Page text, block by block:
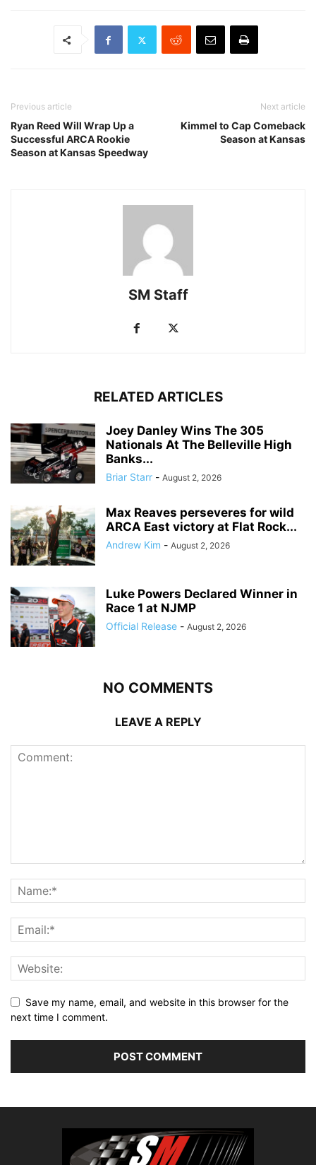
Previous article
Ryan Reed Will Wrap Up a
Successful ARCA Rookie
Season at Kansas Speedway
Next article
Kimmel to Cap Comeback
Season at Kansas
SM Staff
RELATED ARTICLES
Joey Danley Wins The 305
Nationals At The Belleville High
Banks...
Briar Starr - August 2, 2026
Max Reaves perseveres for wild
ARCA East victory at Flat Rock...
Andrew Kim - August 2, 2026
Luke Powers Declared Winner in
Race 1 at NJMP
Official Release - August 2, 2026
NO COMMENTS
LEAVE A REPLY
Save my name, email, and website in this browser for the
next time I comment.